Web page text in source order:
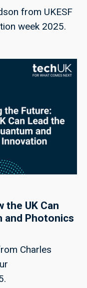
from UKESF
week 2025.
the UK Can
and Photonics
Charles